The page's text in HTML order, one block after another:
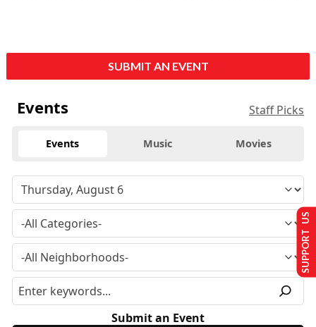
SUBMIT AN EVENT
Events Staff Picks
Events Music Movies
Submit an Event
SUPPORT US